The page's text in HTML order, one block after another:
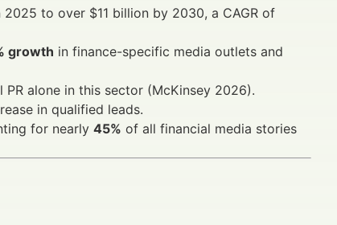
to over $11 billion by 2030, a CAGR of
growth in finance-specific media outlets and
alone in this sector (McKinsey 2026).
in qualified leads.
for nearly 45% of all financial media stories